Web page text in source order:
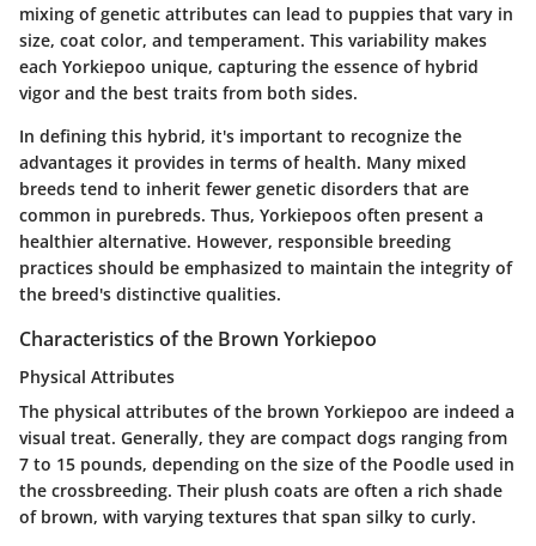
mixing of genetic attributes can lead to puppies that vary in
size, coat color, and temperament. This variability makes
each Yorkiepoo unique, capturing the essence of hybrid
vigor and the best traits from both sides.
In defining this hybrid, it's important to recognize the
advantages it provides in terms of health. Many mixed
breeds tend to inherit fewer genetic disorders that are
common in purebreds. Thus, Yorkiepoos often present a
healthier alternative. However, responsible breeding
practices should be emphasized to maintain the integrity of
the breed's distinctive qualities.
Characteristics of the Brown Yorkiepoo
Physical Attributes
The physical attributes of the brown Yorkiepoo are indeed a
visual treat. Generally, they are compact dogs ranging from
7 to 15 pounds, depending on the size of the Poodle used in
the crossbreeding. Their plush coats are often a rich shade
of brown, with varying textures that span silky to curly.